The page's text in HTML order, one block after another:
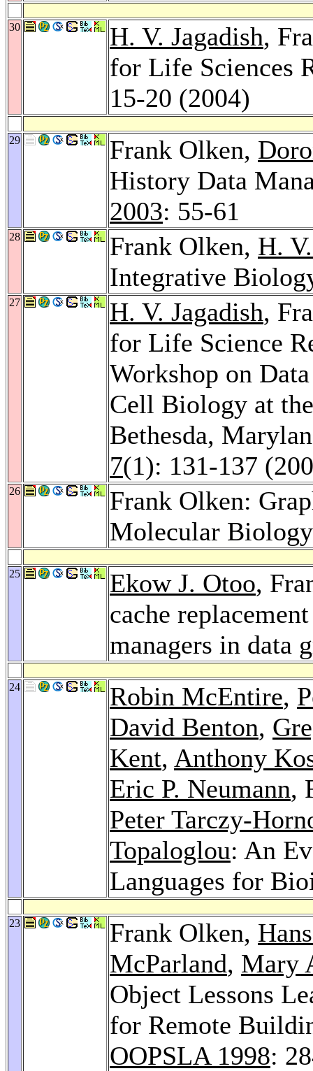
30 H. V. Jagadish,
for Life Sciences
15-20 (2004)
29 Frank Olken,
History Data
2003: 55-61
28 Frank Olken, H.
Integrative
27 H. V. Jagadish,
for Life Science
Workshop on
Cell Biology at
Bethesda,
7(1): 131-137
26
Frank Olken:
Molecular
25 Ekow J. Otoo,
cache
managers in data
24 Robin McEntire,
David Benton,
Kent, Anthony
Eric P. Neumann,
Peter Tarczy-
Topaloglou: An
Languages for
23 Frank Olken,
McParland, Mary
Object Lessons
for Remote
OOPSLA 1998: